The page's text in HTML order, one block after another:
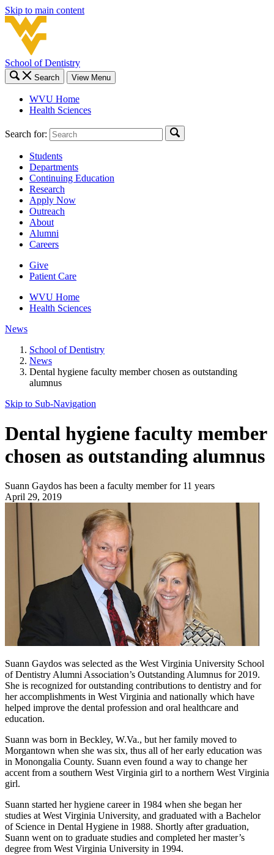
Skip to main content
School of Dentistry
Search View Menu
WVU Home
Health Sciences
Search for:
Students
Departments
Continuing Education
Research
Apply Now
Outreach
About
Alumni
Careers
Give
Patient Care
WVU Home
Health Sciences
News
School of Dentistry
News
Dental hygiene faculty member chosen as outstanding
alumnus
Skip to Sub-Navigation
Dental hygiene faculty member
chosen as outstanding alumnus
Suann Gaydos has been a faculty member for 11 years
April 29, 2019
Suann Gaydos was selected as the West Virginia University School
of Dentistry Alumni Association’s Outstanding Alumnus for 2019.
She is recognized for outstanding contributions to dentistry and for
her accomplishments in West Virginia and nationally which have
helped improve the dental profession and oral healthcare and
education.
Suann was born in Beckley, W.Va., but her family moved to
Morgantown when she was six, thus all of her early education was
in Monongalia County. Suann even found a way to change her
accent from a southern West Virginia girl to a northern West Virginia
girl.
Suann started her hygiene career in 1984 when she began her
studies at West Virginia University, and graduated with a Bachelor
of Science in Dental Hygiene in 1988. Shortly after graduation,
Suann went on to graduate studies and completed her master’s
degree from West Virginia University in 1994.